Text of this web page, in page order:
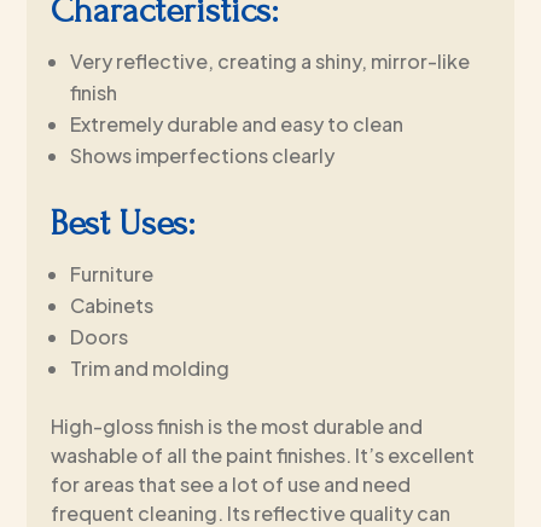
Characteristics:
Very reflective, creating a shiny, mirror-like
finish
Extremely durable and easy to clean
Shows imperfections clearly
Best Uses:
Furniture
Cabinets
Doors
Trim and molding
High-gloss finish is the most durable and
washable of all the paint finishes. It’s excellent
for areas that see a lot of use and need
frequent cleaning. Its reflective quality can